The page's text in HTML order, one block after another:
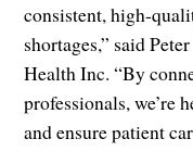
consistent, high-
shortages,” said
Health Inc. “By
professionals, we’re
and ensure patient